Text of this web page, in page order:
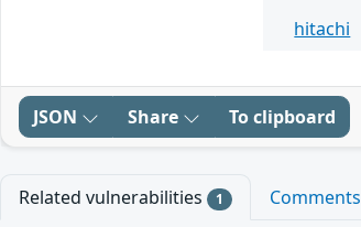
hitachi
JSON Share To clipboard
Related vulnerabilities 1 Comments